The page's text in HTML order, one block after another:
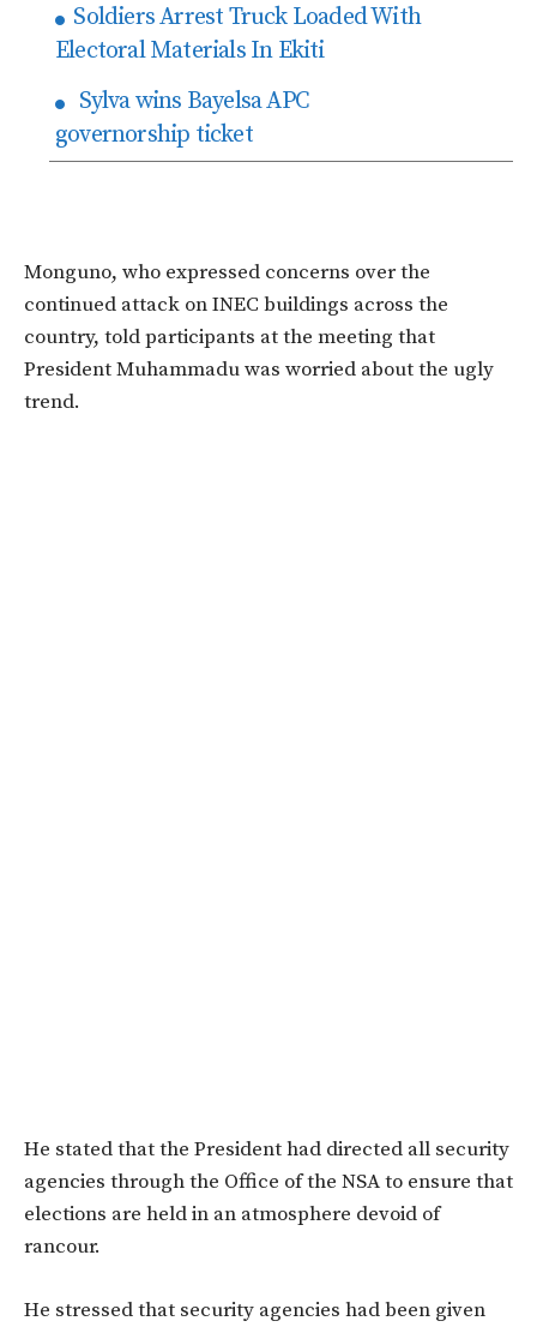
Soldiers Arrest Truck Loaded With
Electoral Materials In Ekiti
Sylva wins Bayelsa APC
governorship ticket
Monguno, who expressed concerns over the
continued attack on INEC buildings across the
country, told participants at the meeting that
President Muhammadu was worried about the ugly
trend.
He stated that the President had directed all security
agencies through the Office of the NSA to ensure that
elections are held in an atmosphere devoid of
rancour.
He stressed that security agencies had been given